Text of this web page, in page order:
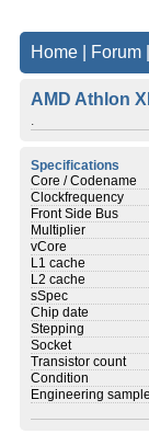
Home Forum
AMD Athlon
.
Specifications
Core / Codename
Clockfrequency
Front Side Bus
Multiplier
vCore
L1 cache
L2 cache
sSpec
Chip date
Stepping
Socket
Transistor count
Condition
Engineering